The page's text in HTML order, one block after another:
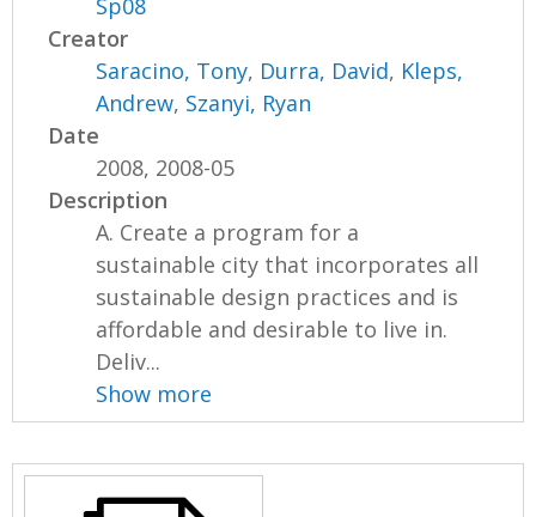
Creator
Saracino, Tony, Durra, David, Kleps,
Andrew, Szanyi, Ryan
Date
2008, 2008-05
Description
A. Create a program for a
sustainable city that incorporates all
sustainable design practices and is
affordable and desirable to live in.
Deliv...
Show more